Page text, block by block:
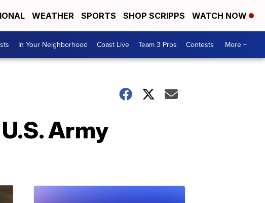
WEATHER SPORTS SHOP SCRIPPS WATCH NOW
In Your Neighborhood Coast Live Team 3 Pros Contests More +
Army